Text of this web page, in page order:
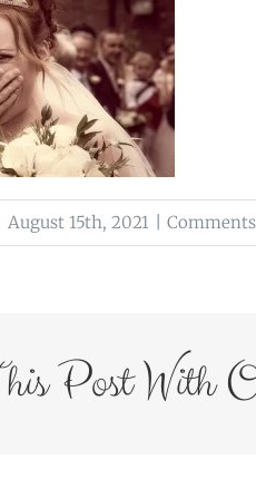
August 15th, 2021
Post With